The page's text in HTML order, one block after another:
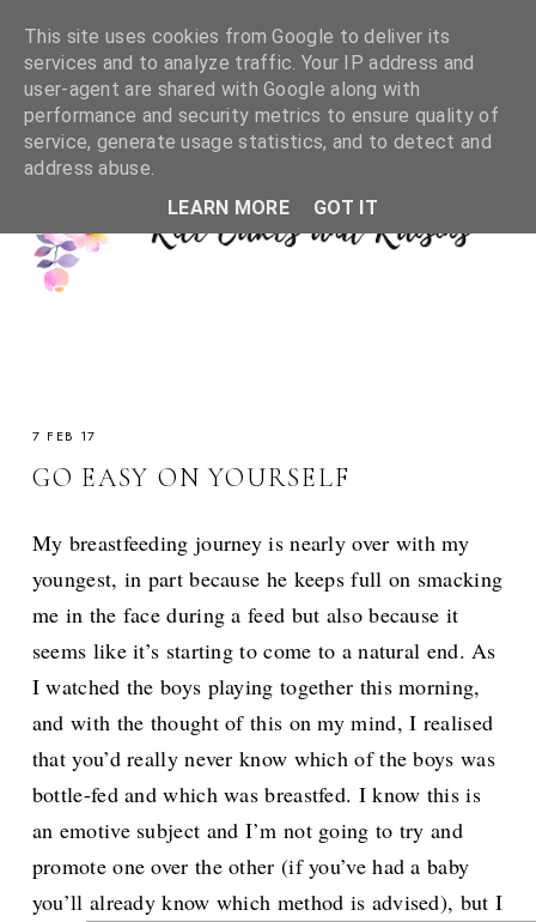
7 FEB 17
GO EASY ON YOURSELF
My breastfeeding journey is nearly over with my
youngest, in part because he keeps full on smacking
me in the face during a feed but also because it
seems like it’s starting to come to a natural end. As
I watched the boys playing together this morning,
and with the thought of this on my mind, I realised
that you’d really never know which of the boys was
bottle-fed and which was breastfed. I know this is
an emotive subject and I’m not going to try and
promote one over the other (if you’ve had a baby
you’ll already know which method is advised), but I
This site uses cookies from Google to deliver its
services and to analyze traffic. Your IP address and
user-agent are shared with Google along with
performance and security metrics to ensure quality of
service, generate usage statistics, and to detect and
address abuse.
LEARN MORE
GOT IT